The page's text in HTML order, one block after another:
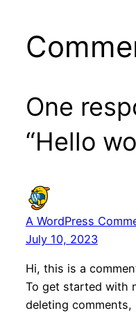
One
“Hello
A WordPress
July 10, 2023
Hi, this is a
To get started with
deleting